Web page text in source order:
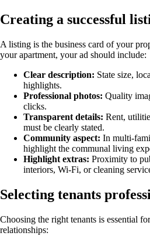
Creating a successful
A listing is the business card of your
your apartment, your ad should include:
Clear description: State size,
highlights.
Professional photos: Quality
clicks.
Transparent details: Rent,
must be clearly stated.
Community aspect: In multi-
highlight the communal living
Highlight extras: Proximity to
interiors, Wi-Fi, or cleaning
Selecting tenants
Choosing the right tenants is essential
relationships: